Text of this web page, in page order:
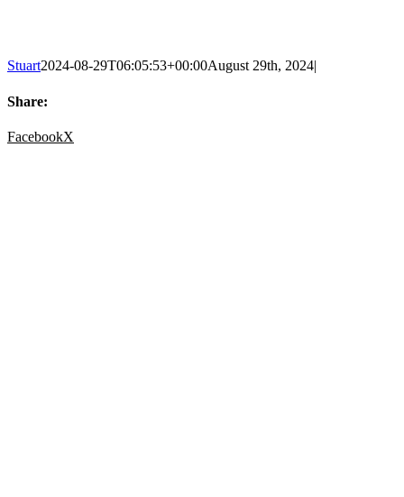
Stuart2024-08-29T06:05:53+00:00August 29th, 2024|
Share:
FacebookX